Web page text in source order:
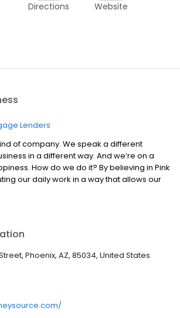
Directions Website
Lenders
of company. We speak a different
in a different way. And we’re on a
How do we do it? By believing in Pink
our daily work in a way that allows our
joydom. Those are the kinds of things
Phoenix, AZ, 85034, United States